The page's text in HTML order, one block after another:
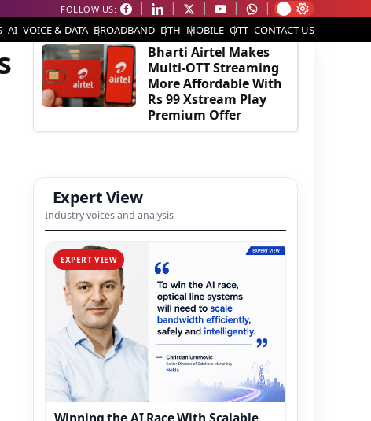
FOLLOW US:
AI VOICE & DATA BROADBAND DTH MOBILE OTT CONTACT US
EDITOR'S PICK
Bharti Airtel Makes
Multi-OTT Streaming
More Affordable With
Rs 99 Xstream Play
Premium Offer
Expert View
Industry voices and analysis
EXPERT VIEW
Winning the AI Race With Scalable